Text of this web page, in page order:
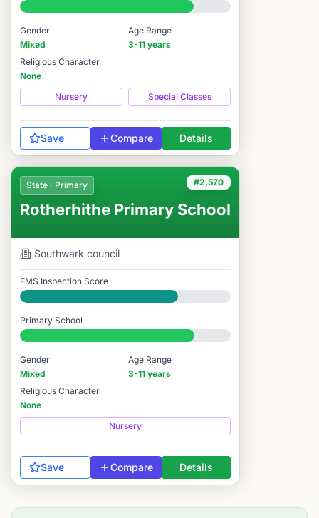
#2,641 / 14,978
Gender
Mixed
Age Range
3-11 years
Religious Character
None
Nursery
Special Classes
Save Compare Details
#2,570
State · Primary
Rotherhithe Primary School
Southwark council
FMS Inspection Score
Good
Primary School
#2,570 / 14,978
Gender
Mixed
Age Range
3-11 years
Religious Character
None
Nursery
Save Compare Details